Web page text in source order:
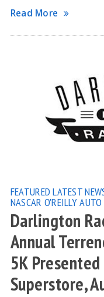
Read More
FEATURED LATEST
NASCAR O'REILLY
Darlington
Annual
5K Presented
Superstore,